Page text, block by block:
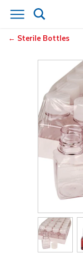
Sterile Bottles